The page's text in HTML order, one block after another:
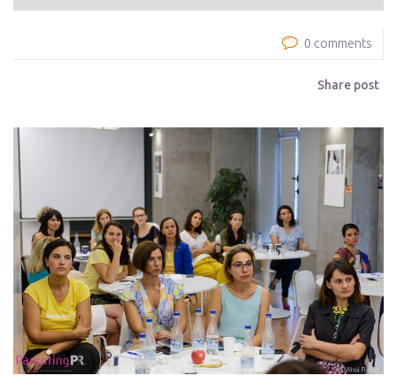
0 comments
Share post